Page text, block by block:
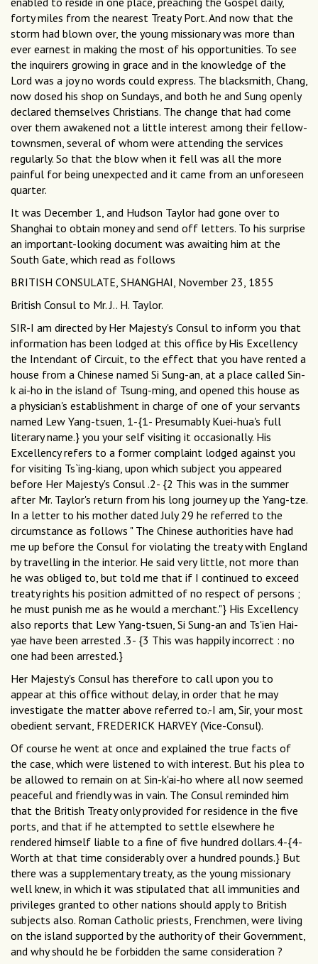
forty miles from the nearest Treaty Port. And now that the
storm had blown over, the young missionary was more than
ever earnest in making the most of his opportunities. To see
the inquirers growing in grace and in the knowledge of the
Lord was a joy no words could express. The blacksmith, Chang,
now dosed his shop on Sundays, and both he and Sung openly
declared themselves Christians. The change that had come
over them awakened not a little interest among their fellow-
townsmen, several of whom were attending the services
regularly. So that the blow when it fell was all the more
painful for being unexpected and it came from an unforeseen
quarter.
It was December 1, and Hudson Taylor had gone over to
Shanghai to obtain money and send off letters. To his surprise
an important-looking document was awaiting him at the
South Gate, which read as follows
BRITISH CONSULATE, SHANGHAI, November 23, 1855
British Consul to Mr. J.. H. Taylor.
SIR-I am directed by Her Majesty's Consul to inform you that
information has been lodged at this office by His Excellency
the Intendant of Circuit, to the effect that you have rented a
house from a Chinese named Si Sung-an, at a place called Sin-
k ai-ho in the island of Tsung-ming, and opened this house as
a physician's establishment in charge of one of your servants
named Lew Yang-tsuen, 1-{1- Presumably Kuei-hua's full
literary name.} you your self visiting it occasionally. His
Excellency refers to a former complaint lodged against you
for visiting Ts`ing-kiang, upon which subject you appeared
before Her Majesty's Consul .2- {2 This was in the summer
after Mr. Taylor's return from his long journey up the Yang-tze.
In a letter to his mother dated July 29 he referred to the
circumstance as follows " The Chinese authorities have had
me up before the Consul for violating the treaty with England
by travelling in the interior. He said very little, not more than
he was obliged to, but told me that if I continued to exceed
treaty rights his position admitted of no respect of persons ;
he must punish me as he would a merchant."} His Excellency
also reports that Lew Yang-tsuen, Si Sung-an and Ts'ien Hai-
yae have been arrested .3- {3 This was happily incorrect : no
one had been arrested.}
Her Majesty's Consul has therefore to call upon you to
appear at this office without delay, in order that he may
investigate the matter above referred to.-I am, Sir, your most
obedient servant, FREDERICK HARVEY (Vice-Consul).
Of course he went at once and explained the true facts of
the case, which were listened to with interest. But his plea to
be allowed to remain on at Sin-k'ai-ho where all now seemed
peaceful and friendly was in vain. The Consul reminded him
that the British Treaty only provided for residence in the five
ports, and that if he attempted to settle elsewhere he
rendered himself liable to a fine of five hundred dollars.4-{4-
Worth at that time considerably over a hundred pounds.} But
there was a supplementary treaty, as the young missionary
well knew, in which it was stipulated that all immunities and
privileges granted to other nations should apply to British
subjects also. Roman Catholic priests, Frenchmen, were living
on the island supported by the authority of their Government,
and why should he be forbidden the same consideration ?